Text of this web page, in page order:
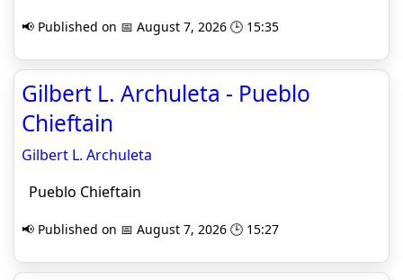
📢 Published on 📅 August 7, 2026 🕒 15:35
Gilbert L. Archuleta - Pueblo
Chieftain
Gilbert L. Archuleta
Pueblo Chieftain
📢 Published on 📅 August 7, 2026 🕒 15:27